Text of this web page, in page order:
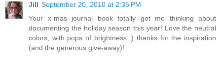
Jill September 20, 2010 at 2:35 PM
Your x-mas journal book totally got me thinking about
documenting the holiday season this year! Love the neutral
colors, with pops of brightness :) thanks for the inspiration
(and the generous give-away)!